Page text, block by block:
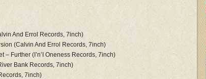
And Errol Records, 7inch)
(Calvin And Errol Records, 7inch)
‎– Further (I’n’I Oneness Records, 7inch)
Bank Records, 7inch)
7inch)